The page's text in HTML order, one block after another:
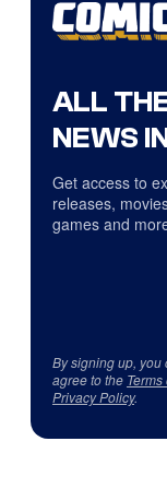
ALL
NEWS
Get access to
releases,
games and
By signing up, you
agree to the
Privacy Policy.